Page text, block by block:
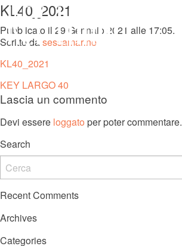
KL 27 FB
KL40_2021
Pubblicato il 29 Gennaio 2021 alle 17:05.
Scritto dasessamarine
KL40_2021
Navigazione
articoli
KEY LARGO 40
Lascia un commento
Devi essere loggato per poter commentare.
Search
Recent Comments
Archives
Categories